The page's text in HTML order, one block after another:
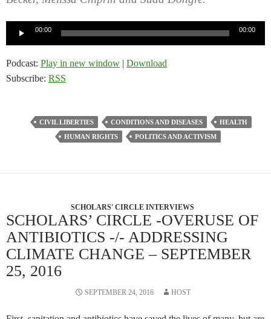
00:00 00:00
Podcast: Play in new window | Download
Subscribe: RSS
CIVIL LIBERTIES CONDITIONS AND DISEASES
HEALTH
HUMAN RIGHTS
POLITICS AND ACTIVISM
SCHOLARS' CIRCLE INTERVIEWS
SCHOLARS’ CIRCLE -OVERUSE OF
ANTIBIOTICS -/- ADDRESSING
CLIMATE CHANGE – SEPTEMBER
25, 2016
SEPTEMBER 24, 2016 HOST